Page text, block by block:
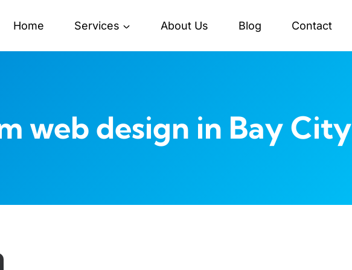
Home Services About Us Blog Contact
web design in Bay City